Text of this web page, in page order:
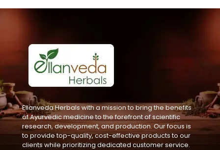
Ellanveda Herbals with a mission to bring the benefits
of Ayurvedic medicine to the forefront of scientific
research, development, and production. Our focus is
to provide top-quality, cost-effective products to our
clients while prioritizing dedicated customer service.